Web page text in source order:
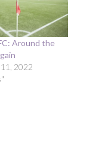
Around the
2022